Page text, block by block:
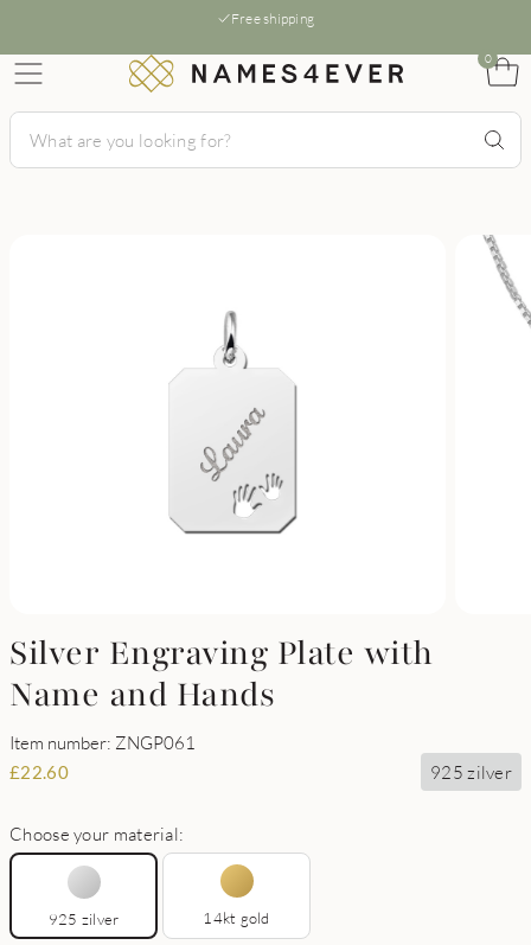
Free shipping
0
Silver Engraving Plate with
Name and Hands
Item number: ZNGP061
£22.60 925 zilver
Choose your material:
925 zilver 14kt gold